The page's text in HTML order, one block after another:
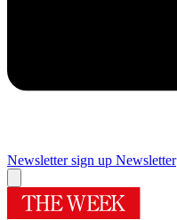
Newsletter sign up Newsletter